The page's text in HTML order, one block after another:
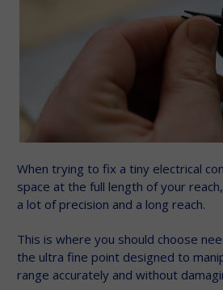
When trying to fix a tiny electrical
space at the full length of your
a lot of precision and a long reach.
This is where you should choose
the ultra fine point designed to
range accurately and without